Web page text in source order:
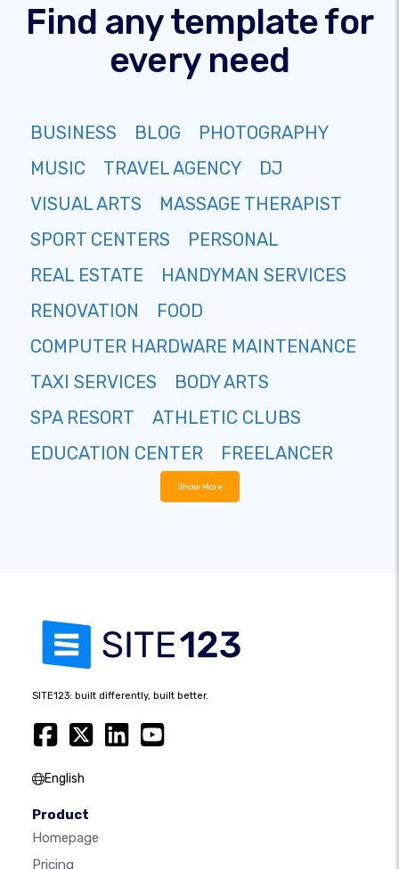
Find any template for
every need
BUSINESS BLOG
PHOTOGRAPHY
MUSIC
TRAVEL AGENCY
DJ
VISUAL ARTS
MASSAGE THERAPIST
SPORT CENTERS
PERSONAL
REAL ESTATE
HANDYMAN SERVICES
RENOVATION
FOOD
COMPUTER HARDWARE MAINTENANCE
TAXI SERVICES
BODY ARTS
SPA RESORT
ATHLETIC CLUBS
EDUCATION CENTER
FREELANCER
Show More
SITE123: built differently, built better.
English
Product
Homepage
Pricing